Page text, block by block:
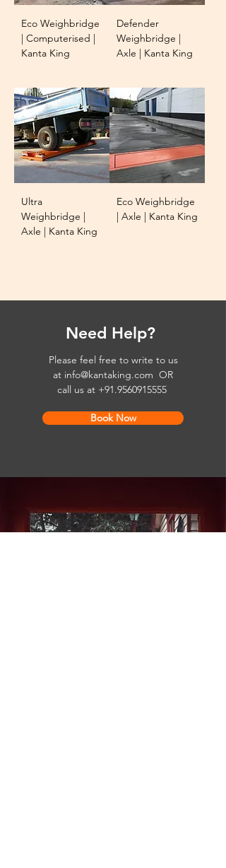
Eco Weighbridge
| Computerised |
Kanta King
Defender
Weighbridge |
Axle | Kanta King
Ultra
Weighbridge |
Axle | Kanta King
Eco Weighbridge
| Axle | Kanta King
Need Help?
Please feel free to write to us
at info@kantaking.com OR
call us at +91.9560915555
Book Now